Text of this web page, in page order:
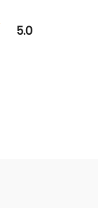
5.0